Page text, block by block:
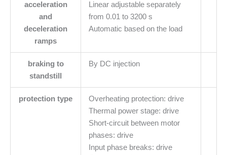
acceleration
and
deceleration
ramps
Linear adjustable separately
from 0.01 to 3200 s
Automatic based on the load
braking to
standstill
By DC injection
protection type
Overheating protection: drive
Thermal power stage: drive
Short-circuit between motor
phases: drive
Input phase breaks: drive